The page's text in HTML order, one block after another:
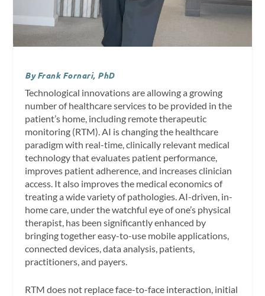
By Frank Fornari, PhD
Technological innovations are allowing a growing
number of healthcare services to be provided in the
patient’s home, including remote therapeutic
monitoring (RTM). AI is changing the healthcare
paradigm with real-time, clinically relevant medical
technology that evaluates patient performance,
improves patient adherence, and increases clinician
access. It also improves the medical economics of
treating a wide variety of pathologies. AI-driven, in-
home care, under the watchful eye of one’s physical
therapist, has been significantly enhanced by
bringing together easy-to-use mobile applications,
connected devices, data analysis, patients,
practitioners, and payers.
RTM does not replace face-to-face interaction, initial